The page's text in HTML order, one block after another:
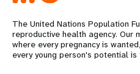
The United Nations Population
reproductive health agency. Our
where every pregnancy is
every young person's potential